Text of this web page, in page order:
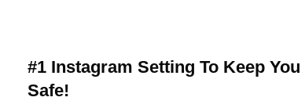
#1 Instagram Setting To Keep You
Safe!